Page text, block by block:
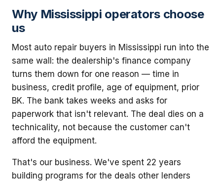
Why Mississippi operators choose
us
Most auto repair buyers in Mississippi run into the
same wall: the dealership's finance company
turns them down for one reason — time in
business, credit profile, age of equipment, prior
BK. The bank takes weeks and asks for
paperwork that isn't relevant. The deal dies on a
technicality, not because the customer can't
afford the equipment.
That's our business. We've spent 22 years
building programs for the deals other lenders